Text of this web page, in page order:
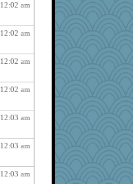
723
723
723
723
723
723
723
12:02 am
12:02 am
12:02 am
12:02 am
12:03 am
12:03 am
12:03 am